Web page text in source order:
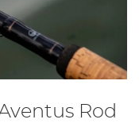
Rod